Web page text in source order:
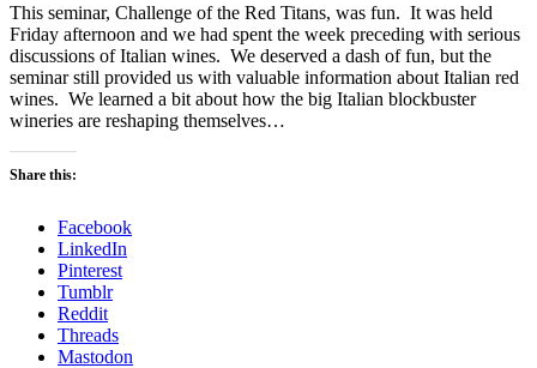
This seminar, Challenge of the Red Titans, was fun. It was held
Friday afternoon and we had spent the week preceding with serious
discussions of Italian wines. We deserved a dash of fun, but the
seminar still provided us with valuable information about Italian red
wines. We learned a bit about how the big Italian blockbuster
wineries are reshaping themselves…
Share this:
Facebook
LinkedIn
Pinterest
Tumblr
Reddit
Threads
Mastodon